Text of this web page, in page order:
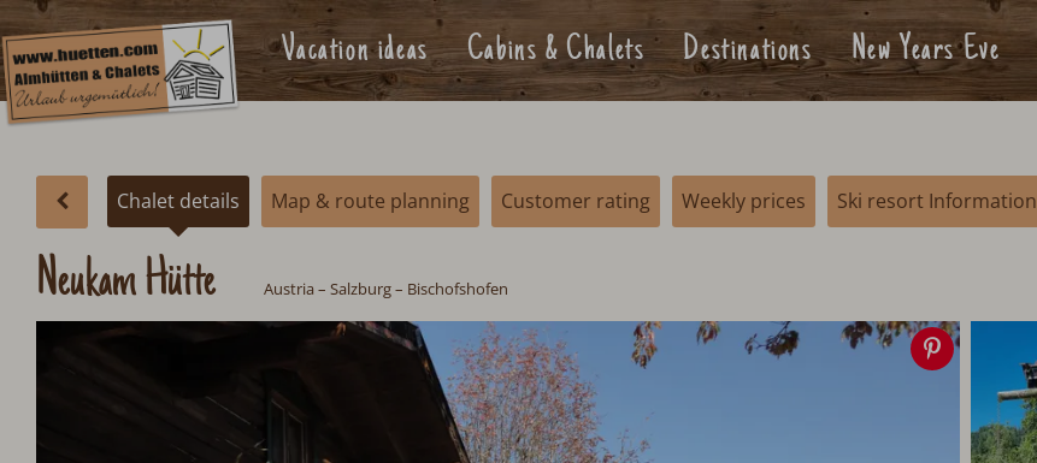
Vacation ideas Cabins & Chalets Destinations New Years Eve
Chalet details Map & route planning Customer rating Weekly prices Ski resort Information
Neukam Hütte Austria– Salzburg– Bischofshofen
Save
image